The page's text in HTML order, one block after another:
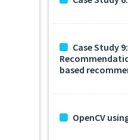
Case Study
based
OpenCV